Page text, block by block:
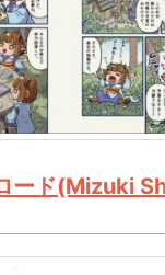
ード(Mizuki